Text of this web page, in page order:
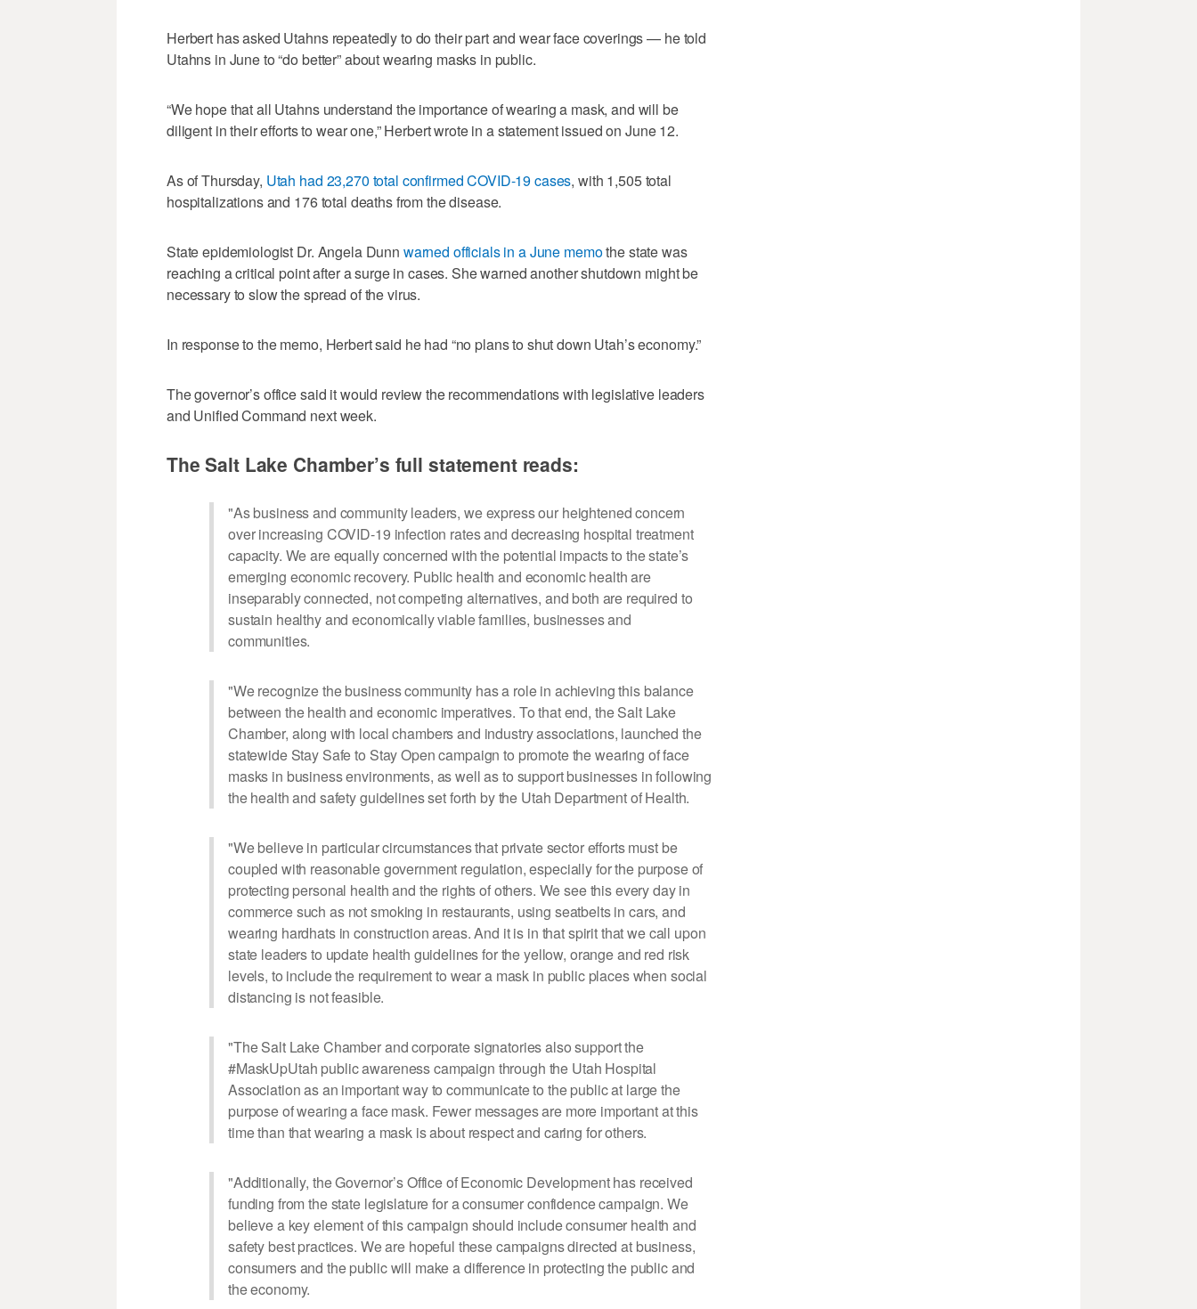
Herbert has asked Utahns repeatedly to do their part and wear face coverings — he told
Utahns in June to “do better” about wearing masks in public.
“We hope that all Utahns understand the importance of wearing a mask, and will be
diligent in their efforts to wear one,” Herbert wrote in a statement issued on June 12.
As of Thursday, Utah had 23,270 total confirmed COVID-19 cases, with 1,505 total
hospitalizations and 176 total deaths from the disease.
State epidemiologist Dr. Angela Dunn warned officials in a June memothe state was
reaching a critical point after a surge in cases. She warned another shutdown might be
necessary to slow the spread of the virus.
In response to the memo, Herbert said he had “no plans to shut down Utah’s economy.”
The governor’s office said it would review the recommendations with legislative leaders
and Unified Command next week.
The Salt Lake Chamber’s full statement reads:
"As business and community leaders, we express our heightened concern
over increasing COVID-19 infection rates and decreasing hospital treatment
capacity. We are equally concerned with the potential impacts to the state’s
emerging economic recovery. Public health and economic health are
inseparably connected, not competing alternatives, and both are required to
sustain healthy and economically viable families, businesses and
communities.
"We recognize the business community has a role in achieving this balance
between the health and economic imperatives. To that end, the Salt Lake
Chamber, along with local chambers and industry associations, launched the
statewide Stay Safe to Stay Open campaign to promote the wearing of face
masks in business environments, as well as to support businesses in following
the health and safety guidelines set forth by the Utah Department of Health.
"We believe in particular circumstances that private sector efforts must be
coupled with reasonable government regulation, especially for the purpose of
protecting personal health and the rights of others. We see this every day in
commerce such as not smoking in restaurants, using seatbelts in cars, and
wearing hardhats in construction areas. And it is in that spirit that we call upon
state leaders to update health guidelines for the yellow, orange and red risk
levels, to include the requirement to wear a mask in public places when social
distancing is not feasible.
"The Salt Lake Chamber and corporate signatories also support the
#MaskUpUtah public awareness campaign through the Utah Hospital
Association as an important way to communicate to the public at large the
purpose of wearing a face mask. Fewer messages are more important at this
time than that wearing a mask is about respect and caring for others.
"Additionally, the Governor’s Office of Economic Development has received
funding from the state legislature for a consumer confidence campaign. We
believe a key element of this campaign should include consumer health and
safety best practices. We are hopeful these campaigns directed at business,
consumers and the public will make a difference in protecting the public and
the economy.